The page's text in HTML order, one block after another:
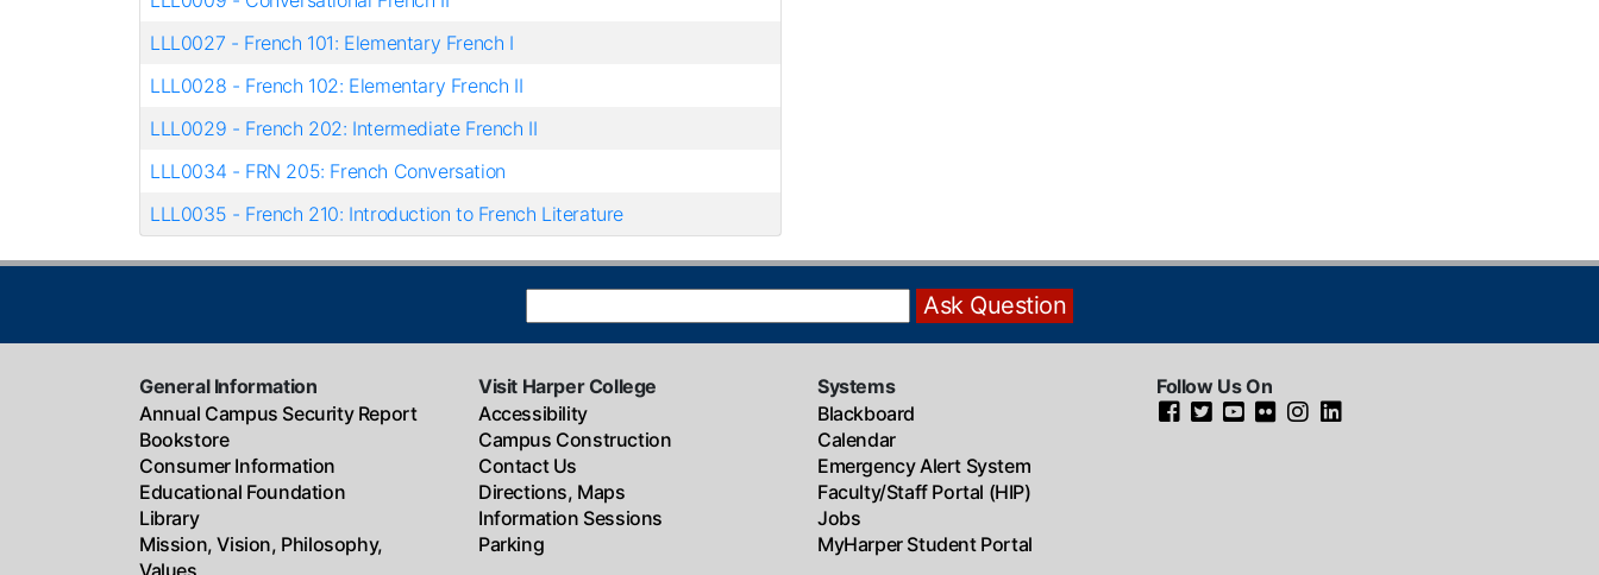
LLL0027 - French 101: Elementary French I
LLL0028 - French 102: Elementary French II
LLL0029 - French 202: Intermediate French II
LLL0034 - FRN 205: French Conversation
LLL0035 - French 210: Introduction to French Literature
General Information
Annual Campus Security Report
Bookstore
Consumer Information
Educational Foundation
Library
Mission, Vision, Philosophy,
Values
Visit Harper College
Accessibility
Campus Construction
Contact Us
Directions, Maps
Information Sessions
Parking
Systems
Blackboard
Calendar
Emergency Alert System
Faculty/Staff Portal (HIP)
Jobs
MyHarper Student Portal
Follow Us On